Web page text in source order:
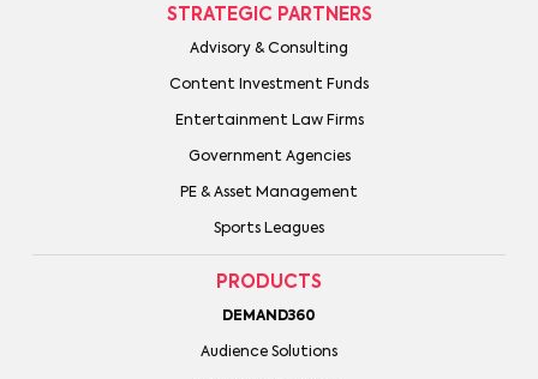
STRATEGIC PARTNERS
Advisory & Consulting
Content Investment Funds
Entertainment Law Firms
Government Agencies
PE & Asset Management
Sports Leagues
PRODUCTS
DEMAND360
Audience Solutions